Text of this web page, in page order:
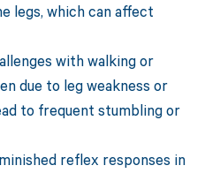
legs, which can affect
with walking or
due to leg weakness or
to frequent stumbling or
reflex responses in